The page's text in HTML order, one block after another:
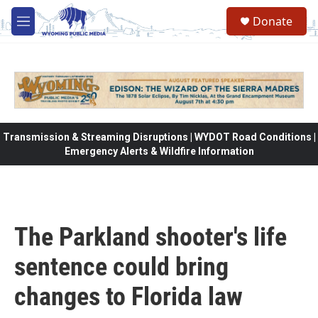
Skip to main content
M
e
Donate
Transmission & Streaming Disruptions | WYDOT Road Conditions |
Emergency Alerts & Wildfire Information
The Parkland shooter's life
sentence could bring
changes to Florida law